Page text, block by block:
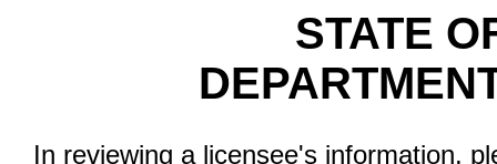
STATE
In reviewing a licensee's information,